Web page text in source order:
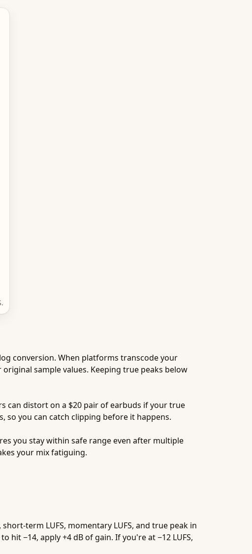
conversion. When platforms transcode your
sample values. Keeping true peaks below
can distort on a $20 pair of earbuds if your true
so you can catch clipping before it happens.
you stay within safe range even after multiple
your mix fatiguing.
term LUFS, momentary LUFS, and true peak in
hit −14, apply +4 dB of gain. If you're at −12 LUFS,